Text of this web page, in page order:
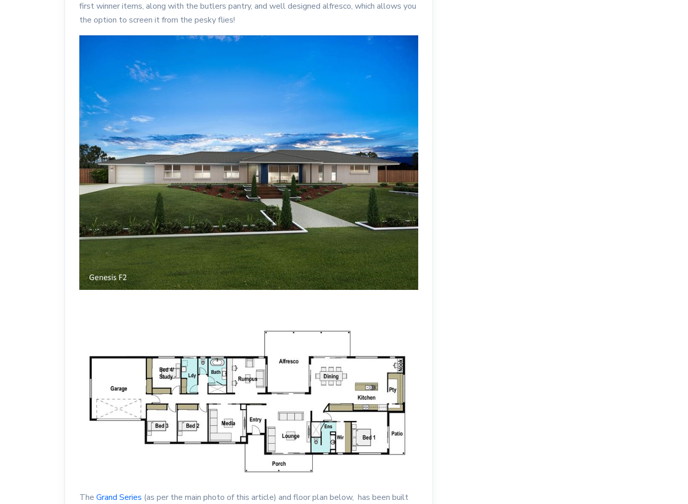
first winner items, along with the butlers pantry, and well designed alfresco, which allows you
the option to screen it from the pesky flies!
The Grand Series (as per the main photo of this article) and floor plan below, has been built